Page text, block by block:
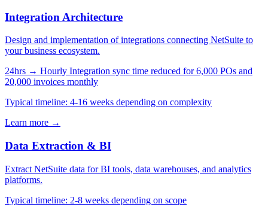
Integration Architecture
Design and implementation of integrations connecting NetSuite to
your business ecosystem.
24hrs → Hourly Integration sync time reduced for 6,000 POs and
20,000 invoices monthly
Typical timeline: 4-16 weeks depending on complexity
Learn more →
Data Extraction & BI
Extract NetSuite data for BI tools, data warehouses, and analytics
platforms.
Typical timeline: 2-8 weeks depending on scope